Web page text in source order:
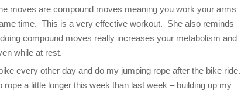
moves are compound moves meaning you work your arms
time. This is a very effective workout. She also reminds
compound moves really increases your metabolism and
while at rest.
every other day and do my jumping rope after the bike ride.
rope a little longer this week than last week – building up my